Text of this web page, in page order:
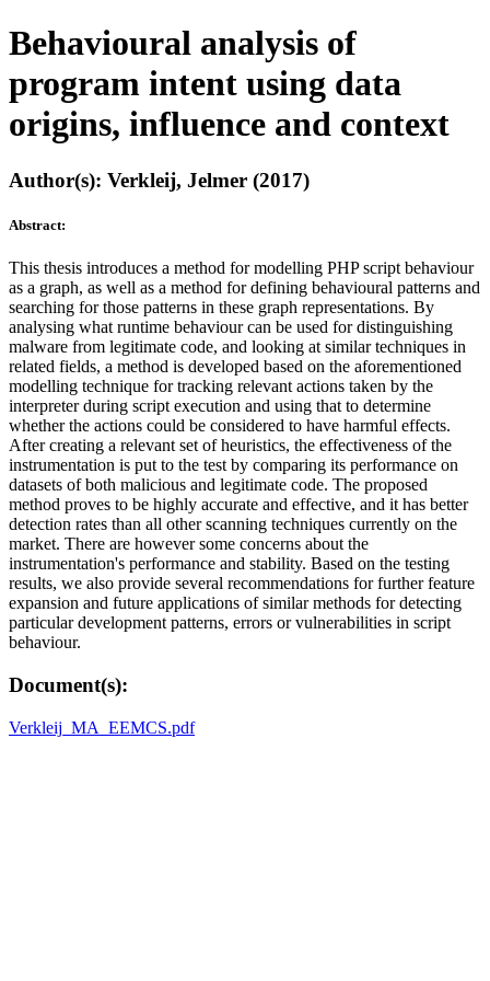
Behavioural analysis of
program intent using data
origins, influence and context
Author(s): Verkleij, Jelmer (2017)
Abstract:
This thesis introduces a method for modelling PHP script behaviour
as a graph, as well as a method for defining behavioural patterns and
searching for those patterns in these graph representations. By
analysing what runtime behaviour can be used for distinguishing
malware from legitimate code, and looking at similar techniques in
related fields, a method is developed based on the aforementioned
modelling technique for tracking relevant actions taken by the
interpreter during script execution and using that to determine
whether the actions could be considered to have harmful effects.
After creating a relevant set of heuristics, the effectiveness of the
instrumentation is put to the test by comparing its performance on
datasets of both malicious and legitimate code. The proposed
method proves to be highly accurate and effective, and it has better
detection rates than all other scanning techniques currently on the
market. There are however some concerns about the
instrumentation's performance and stability. Based on the testing
results, we also provide several recommendations for further feature
expansion and future applications of similar methods for detecting
particular development patterns, errors or vulnerabilities in script
behaviour.
Document(s):
Verkleij_MA_EEMCS.pdf